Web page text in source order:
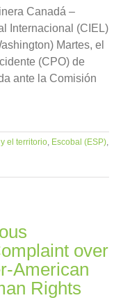
Canadá –
Internacional (CIEL)
Martes, el
(CPO) de
ante la Comisión
el territorio Escobal (ESP)
over
American
Rights